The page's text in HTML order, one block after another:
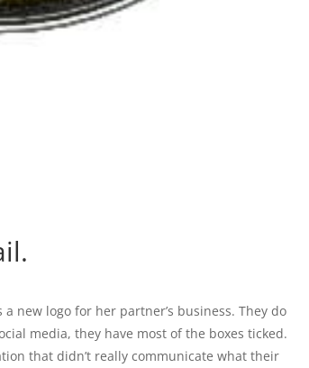
new logo for her partner’s business. They do
media, they have most of the boxes ticked.
that didn’t really communicate what their